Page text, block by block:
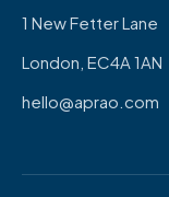
1 New Fetter Lane
London, EC4A 1AN
hello@aprao.com